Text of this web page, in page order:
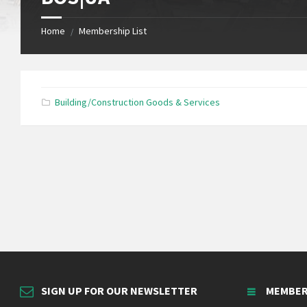
Home / Membership List
Building/Construction Goods & Services
SIGN UP FOR OUR NEWSLETTER